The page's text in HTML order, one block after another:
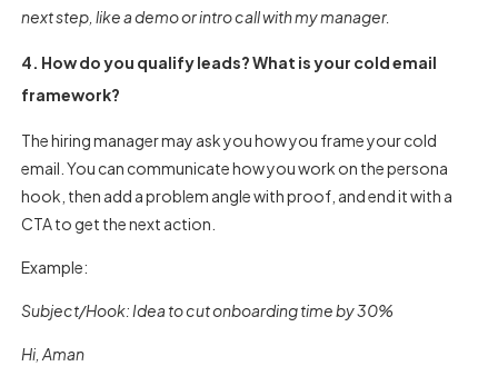
next step, like a demo or intro call with my manager.
4. How do you qualify leads? What is your cold email
framework?
The hiring manager may ask you how you frame your cold
email. You can communicate how you work on the persona
hook, then add a problem angle with proof, and end it with a
CTA to get the next action.
Example:
Subject/Hook: Idea to cut onboarding time by 30%
Hi, Aman